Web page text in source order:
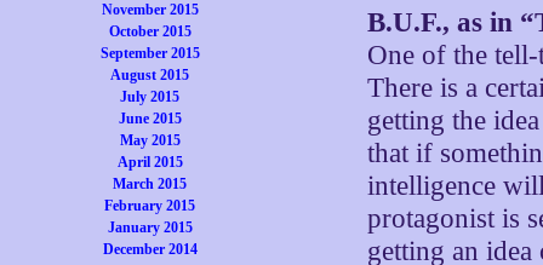
November 2015
October 2015
September 2015
August 2015
July 2015
June 2015
May 2015
April 2015
March 2015
February 2015
January 2015
December 2014
B.U.F., as in
One of the
There is a
getting the
that if
intelligence
protagonist is
getting an